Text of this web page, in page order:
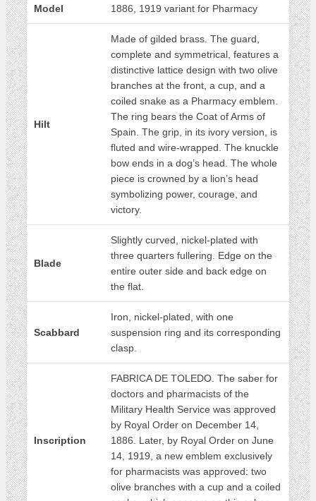
Model 1886, 1919 variant for Pharmacy
Hilt
Made of gilded brass. The guard,
complete and symmetrical, features a
distinctive lattice design with two olive
branches at the front, a cup, and a
coiled snake as a Pharmacy emblem.
The ring bears the Coat of Arms of
Spain. The grip, in its ivory version, is
fluted and wire-wrapped. The knuckle
bow ends in a dog’s head. The whole
piece is crowned by a lion’s head
symbolizing power, courage, and
victory.
Blade
Slightly curved, nickel-plated with
three quarters fullering. Edge on the
entire outer side and back edge on
the flat.
Scabbard
Iron, nickel-plated, with one
suspension ring and its corresponding
clasp.
Inscription
FABRICA DE TOLEDO. The saber for
doctors and pharmacists of the
Military Health Service was approved
by Royal Order on December 14,
1886. Later, by Royal Order on June
14, 1919, a new emblem exclusively
for pharmacists was approved: two
olive branches with a cup and a coiled